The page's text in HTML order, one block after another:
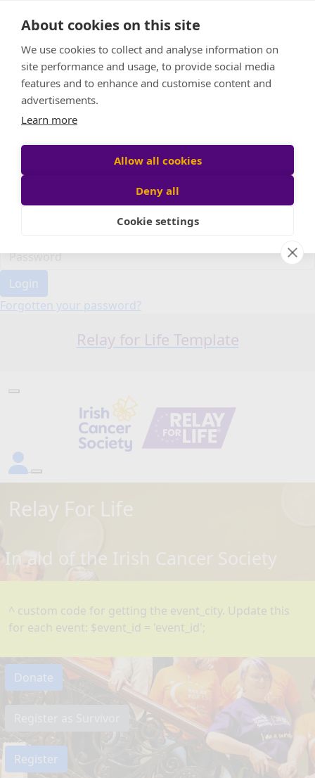
About cookies on this site
We use cookies to collect and analyse information on
site performance and usage, to provide social media
features and to enhance and customise content and
advertisements.
Learn more
Allow all cookies
Deny all
Cookie settings
Event Home
About Us
Leaderboard
Candle Bags
Donate
Register
Participant login
Login
Forgotten your password?
Relay for Life Template
Relay For Life
In aid of the Irish Cancer Society
^ custom code for getting the event_city. Update this
for each event: $event_id = 'event_id';
Donate
Register